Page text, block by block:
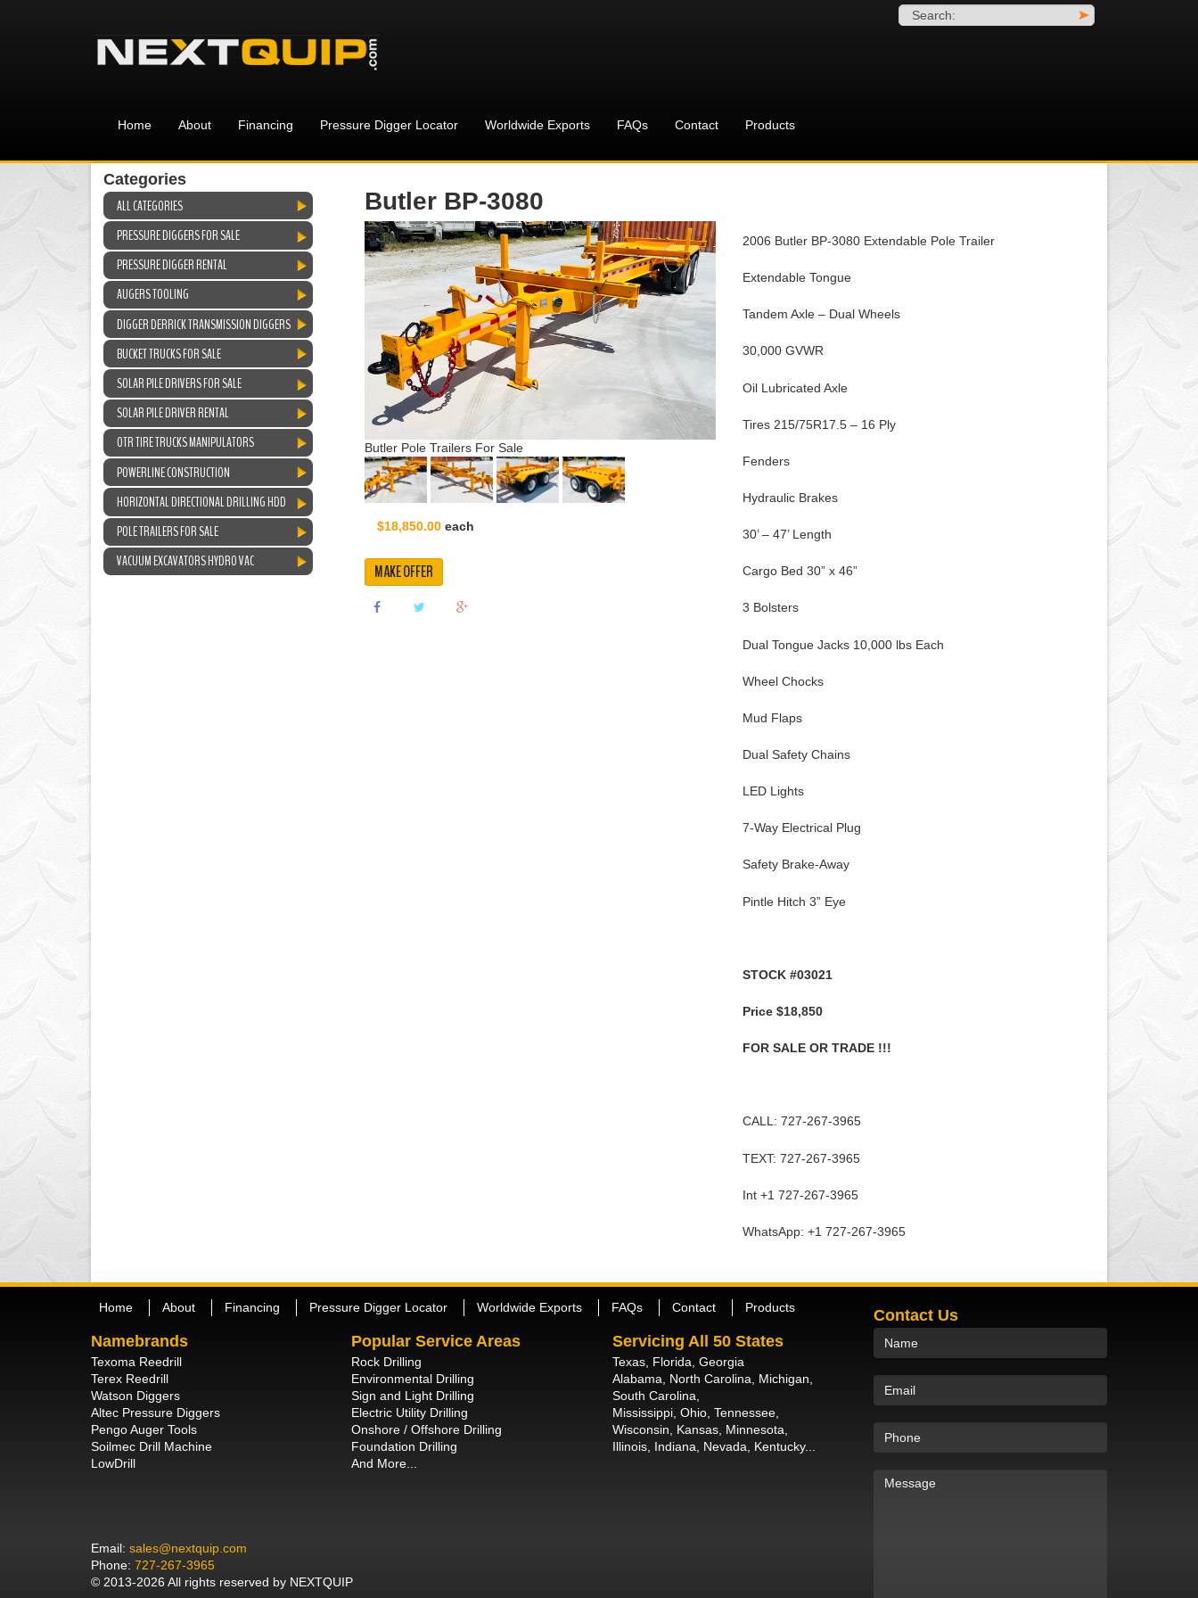
Search: >
Home About Financing Pressure Digger Locator Worldwide Exports FAQs Contact Products
Categories
ALL CATEGORIES
PRESSURE DIGGERS FOR SALE
PRESSURE DIGGER RENTAL
AUGERS TOOLING
DIGGER DERRICK TRANSMISSION DIGGERS
BUCKET TRUCKS FOR SALE
SOLAR PILE DRIVERS FOR SALE
SOLAR PILE DRIVER RENTAL
OTR TIRE TRUCKS MANIPULATORS
POWERLINE CONSTRUCTION
HORIZONTAL DIRECTIONAL DRILLING HDD
POLE TRAILERS FOR SALE
VACUUM EXCAVATORS HYDRO VAC
Butler BP-3080
Butler Pole Trailers For Sale
$18,850.00each
MAKE OFFER
2006 Butler BP-3080 Extendable Pole Trailer
Extendable Tongue
Tandem Axle – Dual Wheels
30,000 GVWR
Oil Lubricated Axle
Tires 215/75R17.5 – 16 Ply
Fenders
Hydraulic Brakes
30’ – 47’ Length
Cargo Bed 30” x 46”
3 Bolsters
Dual Tongue Jacks 10,000 lbs Each
Wheel Chocks
Mud Flaps
Dual Safety Chains
LED Lights
7-Way Electrical Plug
Safety Brake-Away
Pintle Hitch 3” Eye
STOCK #03021
Price $18,850
FOR SALE OR TRADE !!!
CALL: 727-267-3965
TEXT: 727-267-3965
Int +1 727-267-3965
WhatsApp: +1 727-267-3965
Home About Financing Pressure Digger Locator Worldwide Exports FAQs Contact Products
Namebrands
Texoma Reedrill
Terex Reedrill
Watson Diggers
Altec Pressure Diggers
Pengo Auger Tools
Soilmec Drill Machine
LowDrill
Popular Service Areas
Rock Drilling
Environmental Drilling
Sign and Light Drilling
Electric Utility Drilling
Onshore / Offshore Drilling
Foundation Drilling
And More...
Servicing All 50 States
Texas, Florida, Georgia
Alabama, North Carolina, Michigan,
South Carolina,
Mississippi, Ohio, Tennessee,
Wisconsin, Kansas, Minnesota,
Illinois, Indiana, Nevada, Kentucky...
Email: sales@nextquip.com
Phone: 727-267-3965
© 2013-2026 All rights reserved by NEXTQUIP
Contact Us